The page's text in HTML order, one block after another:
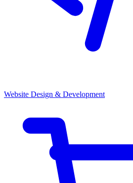
Website Design & Development